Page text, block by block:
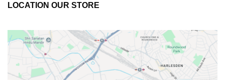
LOCATION OUR STORE